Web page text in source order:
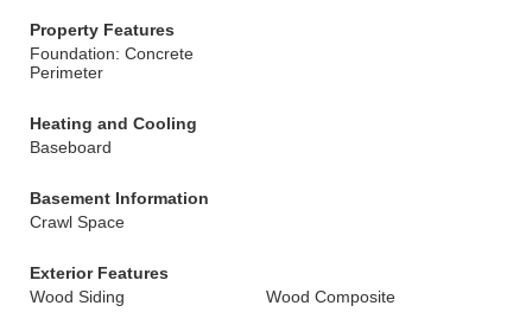
Property Features
Foundation: Concrete
Perimeter
Heating and Cooling
Baseboard
Basement Information
Crawl Space
Exterior Features
Wood Siding
Wood Composite